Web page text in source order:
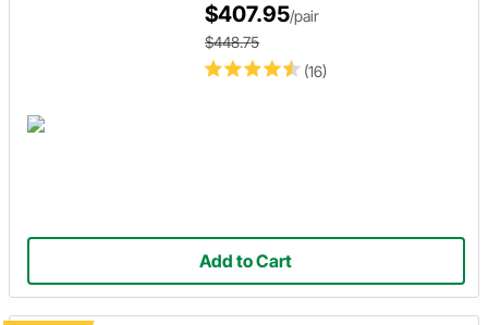
(16)
$407.95/pair
$448.75
Add to Cart